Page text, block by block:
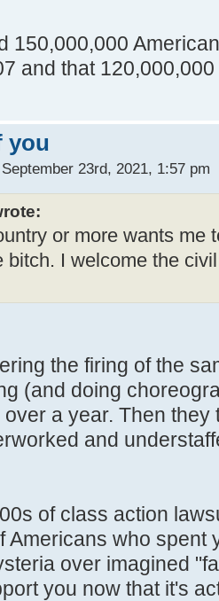
150,000,000
and that
you
23rd, 2021, 1:57 pm
or more wants me
bitch. I welcome the
the firing of the
(and doing
a year. Then
and
of class action
Americans who spent
over imagined
you now that it's